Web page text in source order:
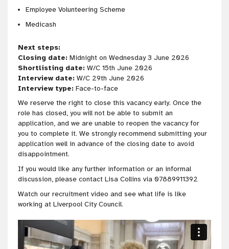
Employee Volunteering Scheme
Medicash
Next steps:
Closing date: Midnight on Wednesday 3 June 2026
Shortlisting date: W/C 15th June 2026
Interview date: W/C 29th June 2026
Interview type: Face-to-face
We reserve the right to close this vacancy early. Once the
role has closed, you will not be able to submit an
application, and we are unable to reopen the vacancy for
you to complete it. We strongly recommend submitting your
application well in advance of the closing date to avoid
disappointment.
If you would like any further information or an informal
discussion, please contact Lisa Collins via 07889911392
Watch our recruitment video and see what life is like
working at Liverpool City Council.